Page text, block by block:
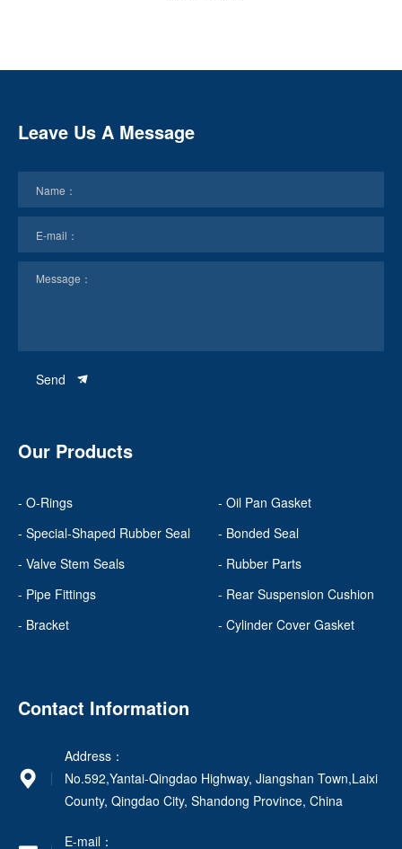
Leave Us A Message
Send
Our Products
- O-Rings
- Oil Pan Gasket
- Special-Shaped Rubber Seal
- Bonded Seal
- Valve Stem Seals
- Rubber Parts
- Pipe Fittings
- Rear Suspension Cushion
- Bracket
- Cylinder Cover Gasket
Contact Information
Address：
No.592,Yantai-Qingdao Highway, Jiangshan Town,Laixi
County, Qingdao City, Shandong Province, China
E-mail：